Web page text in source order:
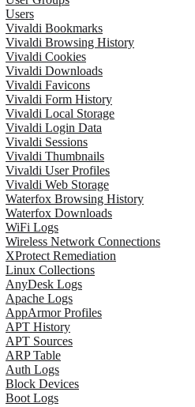
Users
Vivaldi Bookmarks
Vivaldi Browsing History
Vivaldi Cookies
Vivaldi Downloads
Vivaldi Favicons
Vivaldi Form History
Vivaldi Local Storage
Vivaldi Login Data
Vivaldi Sessions
Vivaldi Thumbnails
Vivaldi User Profiles
Vivaldi Web Storage
Waterfox Browsing History
Waterfox Downloads
WiFi Logs
Wireless Network Connections
XProtect Remediation
Linux Collections
AnyDesk Logs
Apache Logs
AppArmor Profiles
APT History
APT Sources
ARP Table
Auth Logs
Block Devices
Boot Logs